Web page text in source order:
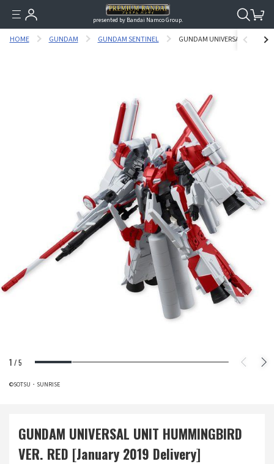
presented by Bandai Namco Group.
HOME GUNDAM GUNDAM SENTINEL GUNDAM UNIVERSAL UNIT
1 /5
©SOTSU・SUNRISE
GUNDAM UNIVERSAL UNIT HUMMINGBIRD
VER. RED [January 2019 Delivery]